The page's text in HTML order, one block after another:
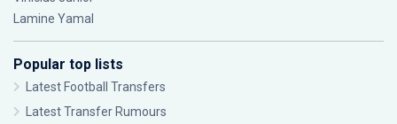
Lamine Yamal
Popular top lists
Latest Football Transfers
Latest Transfer Rumours